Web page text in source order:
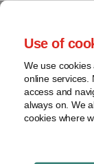
Use of
We use
online services.
access and
always on. We
cookies where
Project